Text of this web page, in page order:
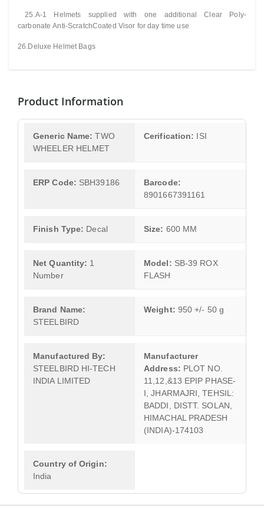
25.A-1 Helmets supplied with one additional Clear
Poly-
carbonate Anti-ScratchCoated Visor for day time use
26.Deluxe Helmet Bags
Product Information
Generic Name: TWO
WHEELER HELMET
Cerification: ISI
ERP Code: SBH39186
Barcode:
8901667391161
Finish Type: Decal Size: 600 MM
Net Quantity: 1
Number
Model: SB-39 ROX
FLASH
Brand Name:
STEELBIRD
Weight: 950 +/- 50 g
Manufactured By:
STEELBIRD HI-TECH
INDIA LIMITED
Manufacturer
Address: PLOT NO.
11,12,&13 EPIP PHASE-
I, JHARMAJRI, TEHSIL:
BADDI, DISTT. SOLAN,
HIMACHAL PRADESH
(INDIA)-174103
Country of Origin:
India